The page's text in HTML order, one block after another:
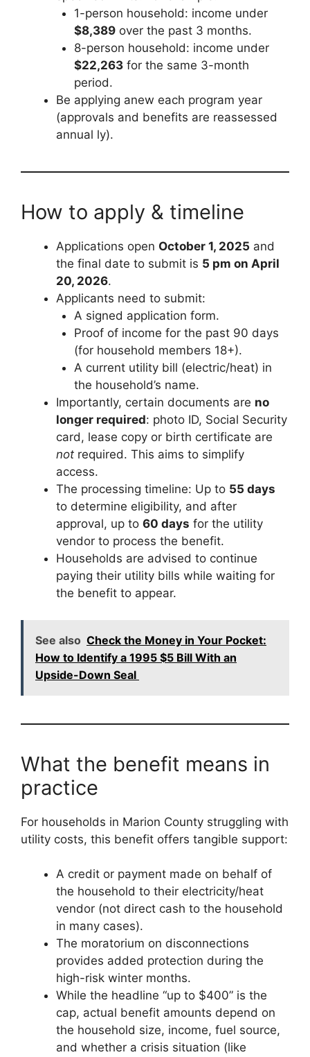
1-person household: income under
$8,389over the past 3 months.
8-person household: income under
$22,263for the same 3-month
period.
Be applying anew each program year
(approvals and benefits are reassessed
annual ly).
How to apply & timeline
Applications open October 1, 2025 and
the final date to submit is 5 pm on April
20, 2026.
Applicants need to submit:
A signed application form.
Proof of income for the past 90 days
(for household members 18+).
A current utility bill (electric/heat) in
the household’s name.
Importantly, certain documents are no
longer required: photo ID, Social Security
card, lease copy or birth certificate are
not required. This aims to simplify
access.
The processing timeline: Up to 55 days
to determine eligibility, and after
approval, up to 60 days for the utility
vendor to process the benefit.
Households are advised to continue
paying their utility bills while waiting for
the benefit to appear.
See also Check the Money in Your Pocket:
How to Identify a 1995 $5 Bill With an
Upside-Down Seal
What the benefit means in
practice
For households in Marion County struggling with
utility costs, this benefit offers tangible support:
A credit or payment made on behalf of
the household to their electricity/heat
vendor (not direct cash to the household
in many cases).
The moratorium on disconnections
provides added protection during the
high-risk winter months.
While the headline “up to $400” is the
cap, actual benefit amounts depend on
the household size, income, fuel source,
and whether a crisis situation (like